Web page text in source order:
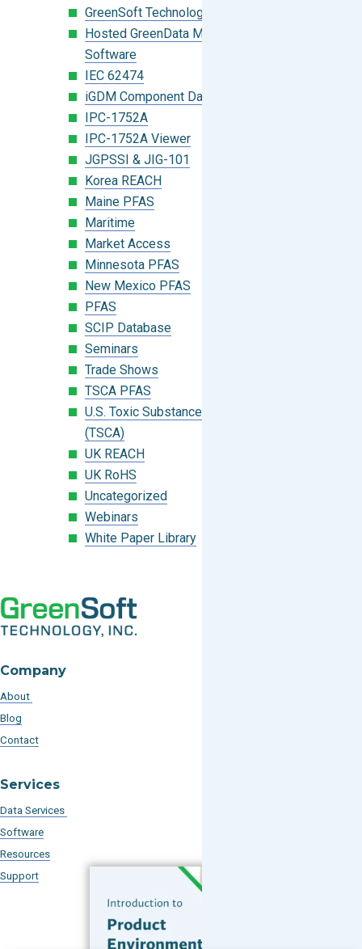
GreenSoft Technology
Hosted GreenData Manager (GDM)
Software
IEC 62474
iGDM Component Database Search
IPC-1752A
IPC-1752A Viewer
JGPSSI & JIG-101
Korea REACH
Maine PFAS
Maritime
Market Access
Minnesota PFAS
New Mexico PFAS
PFAS
SCIP Database
Seminars
Trade Shows
TSCA PFAS
U.S. Toxic Substances Control Act
(TSCA)
UK REACH
UK RoHS
Uncategorized
Webinars
White Paper Library
Company
About
Blog
Contact
Services
Data Services
Software
Resources
Support
Subscribe to our Blog